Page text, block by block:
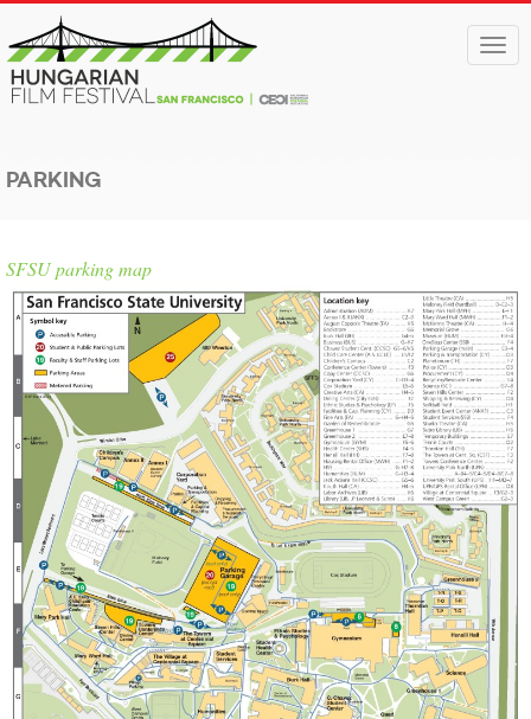
PARKING
SFSU parking map